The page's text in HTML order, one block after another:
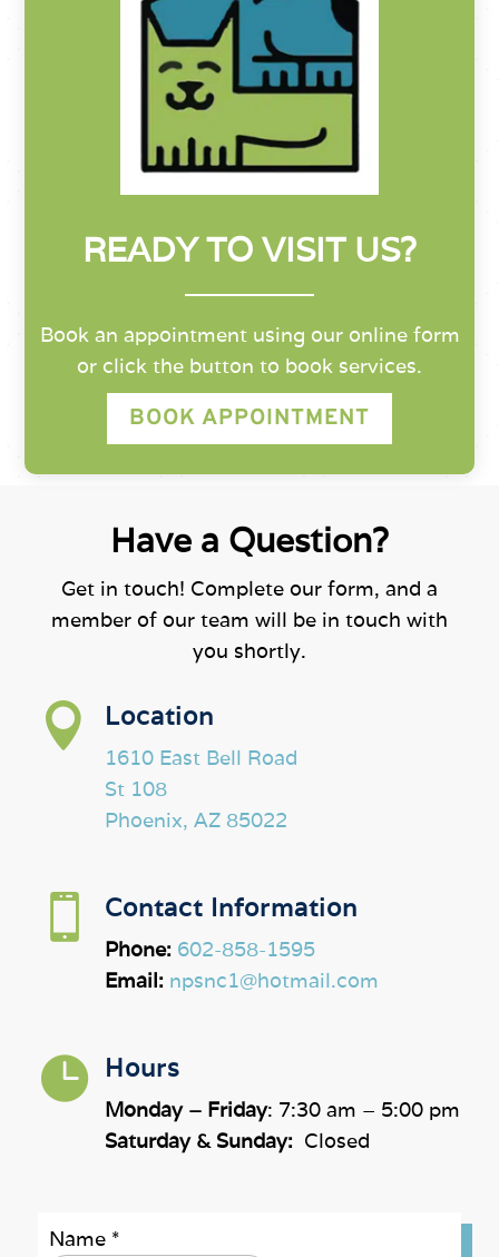
READY TO VISIT US?
Book an appointment using our online form
or click the button to book services.
BOOK APPOINTMENT
Have a Question?
Get in touch! Complete our form, and a
member of our team will be in touch with
you shortly.
 Location
1610 East Bell Road
St 108
Phoenix, AZ 85022
 Contact Information
Phone: 602-858-1595
Email: npsnc1@hotmail.com
 Hours
Monday – Friday: 7:30 am – 5:00 pm
Saturday & Sunday: Closed
Name *